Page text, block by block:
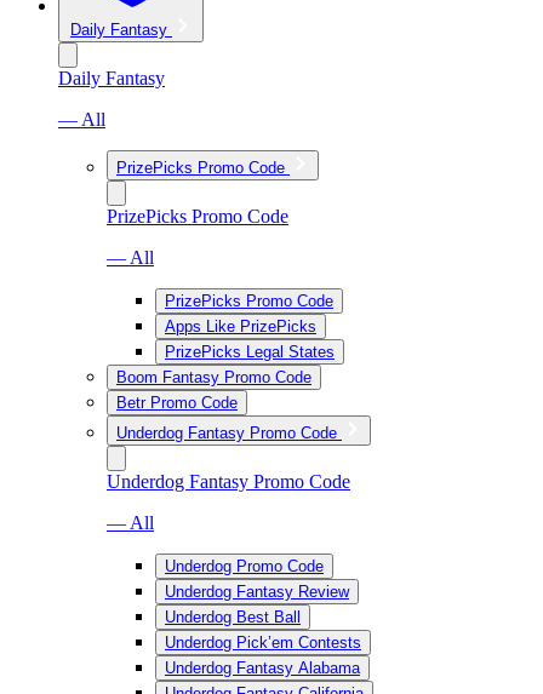
Daily Fantasy
Daily Fantasy
— All
PrizePicks Promo Code
PrizePicks Promo Code
— All
PrizePicks Promo Code
Apps Like PrizePicks
PrizePicks Legal States
Boom Fantasy Promo Code
Betr Promo Code
Underdog Fantasy Promo Code
Underdog Fantasy Promo Code
— All
Underdog Promo Code
Underdog Fantasy Review
Underdog Best Ball
Underdog Pick’em Contests
Underdog Fantasy Alabama